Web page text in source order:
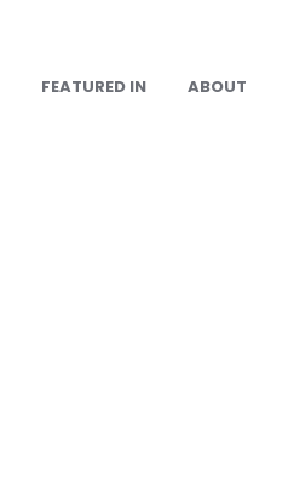
FEATURED IN ABOUT